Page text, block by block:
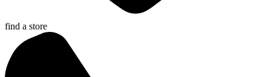
find a store